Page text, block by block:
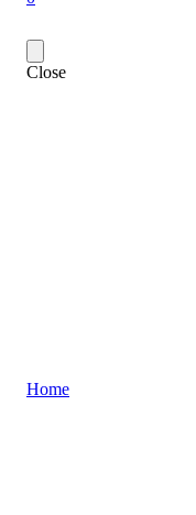
Close
Home